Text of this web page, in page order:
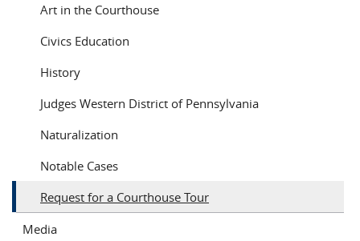
Art in the Courthouse
Civics Education
History
Judges Western District of Pennsylvania
Naturalization
Notable Cases
Request for a Courthouse Tour
Media